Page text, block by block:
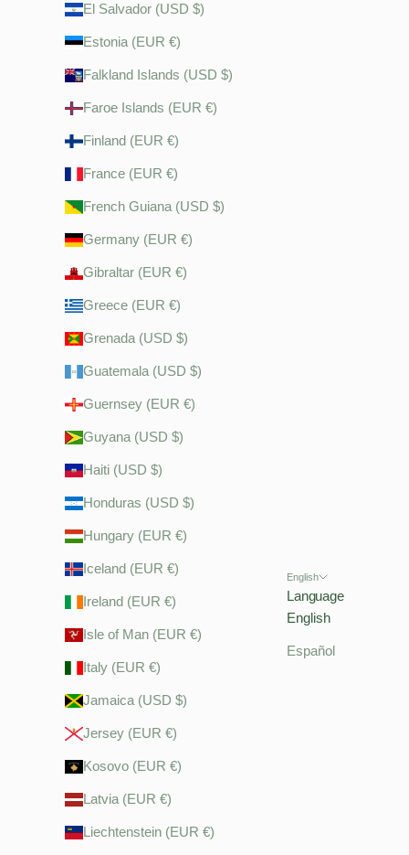
El Salvador (USD $)
Estonia (EUR €)
Falkland Islands (USD $)
Faroe Islands (EUR €)
Finland (EUR €)
France (EUR €)
French Guiana (USD $)
Germany (EUR €)
Gibraltar (EUR €)
Greece (EUR €)
Grenada (USD $)
Guatemala (USD $)
Guernsey (EUR €)
Guyana (USD $)
Haiti (USD $)
Honduras (USD $)
Hungary (EUR €)
Iceland (EUR €)
Ireland (EUR €)
Isle of Man (EUR €)
Italy (EUR €)
Jamaica (USD $)
Jersey (EUR €)
Kosovo (EUR €)
Latvia (EUR €)
Liechtenstein (EUR €)
English
Language
English
Español